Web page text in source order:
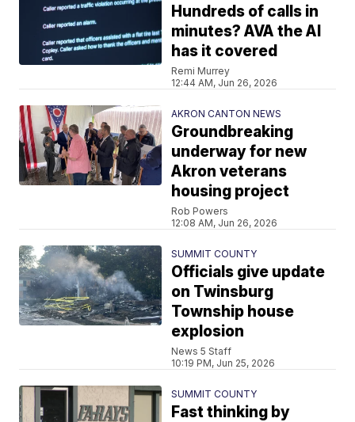
Hundreds of calls in
minutes? AVA the AI
has it covered
Remi Murrey
12:44 AM, Jun 26, 2026
AKRON CANTON NEWS
Groundbreaking
underway for new
Akron veterans
housing project
Rob Powers
12:08 AM, Jun 26, 2026
SUMMIT COUNTY
Officials give update
on Twinsburg
Township house
explosion
News 5 Staff
10:19 PM, Jun 25, 2026
SUMMIT COUNTY
Fast thinking by